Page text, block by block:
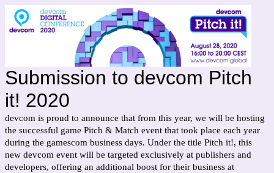
Submission to devcom Pitch
it! 2020
devcom is proud to announce that from this year, we will be hosting
the successful game Pitch & Match event that took place each year
during the gamescom business days. Under the title Pitch it!, this
new devcom event will be targeted exclusively at publishers and
developers, offering an additional boost for their business at